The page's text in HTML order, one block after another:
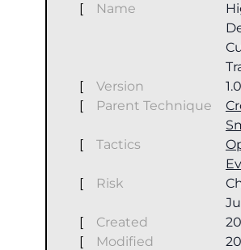
[
Name
[ Version 1.0
[
Parent Technique
[ Tactics
[ Risk
[ Created
[
Modified